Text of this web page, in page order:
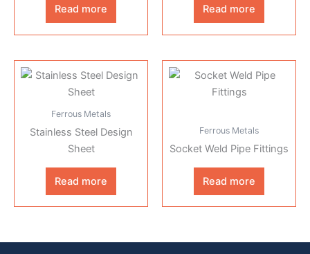
Read more Read more
Ferrous Metals
Stainless Steel Design
Sheet
Read more
Ferrous Metals
Socket Weld Pipe Fittings
Read more